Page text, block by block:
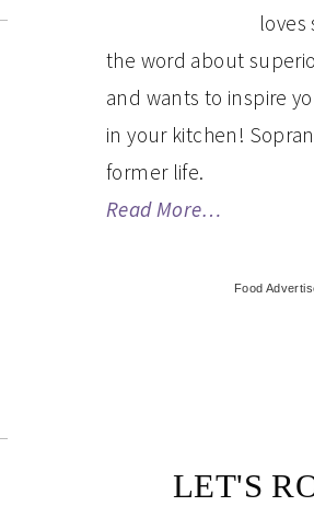
loves
the word about
and wants to inspire
in your kitchen!
former life.
Read More…
Food
LET'S